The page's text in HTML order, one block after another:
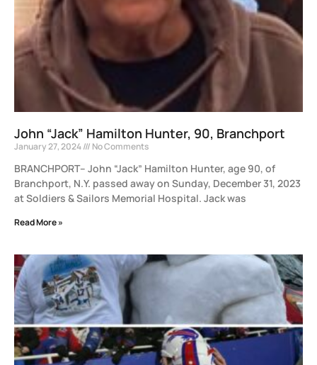
John “Jack” Hamilton Hunter, 90, Branchport
January 27, 2024 No Comments
BRANCHPORT– John “Jack” Hamilton Hunter, age 90, of
Branchport, N.Y. passed away on Sunday, December 31, 2023
at Soldiers & Sailors Memorial Hospital. Jack was
Read More »